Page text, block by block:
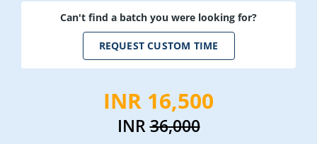
Can't find a batch you were looking for?
REQUEST CUSTOM TIME
INR 16,500
INR36,000